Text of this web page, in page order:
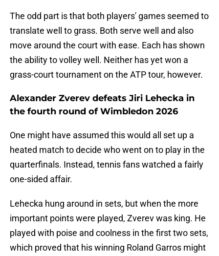
The odd part is that both players' games seemed to
translate well to grass. Both serve well and also
move around the court with ease. Each has shown
the ability to volley well. Neither has yet won a
grass-court tournament on the ATP tour, however.
Alexander Zverev defeats Jiri Lehecka in
the fourth round of Wimbledon 2026
One might have assumed this would all set up a
heated match to decide who went on to play in the
quarterfinals. Instead, tennis fans watched a fairly
one-sided affair.
Lehecka hung around in sets, but when the more
important points were played, Zverev was king. He
played with poise and coolness in the first two sets,
which proved that his winning Roland Garros might